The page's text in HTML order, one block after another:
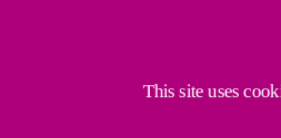
into drivers of
This site uses